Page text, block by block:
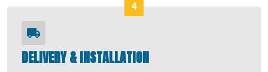
DELIVERY & INSTALLATION